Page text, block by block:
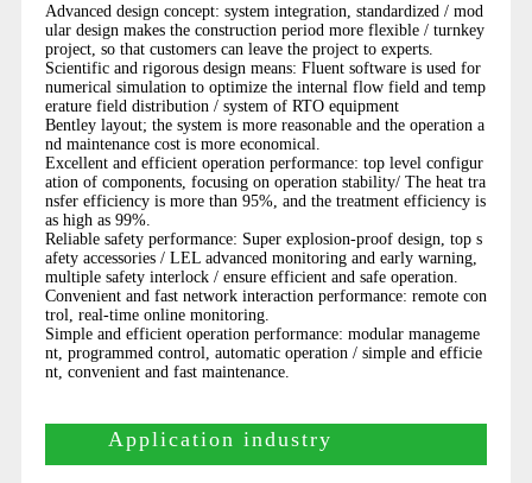
Advanced design concept: system integration, standardized / mod
ular design makes the construction period more flexible / turnkey
project, so that customers can leave the project to experts.
Scientific and rigorous design means: Fluent software is used for
numerical simulation to optimize the internal flow field and temp
erature field distribution / system of RTO equipment
Bentley layout; the system is more reasonable and the operation a
nd maintenance cost is more economical.
Excellent and efficient operation performance: top level configur
ation of components, focusing on operation stability/ The heat tra
nsfer efficiency is more than 95%, and the treatment efficiency is
as high as 99%.
Reliable safety performance: Super explosion-proof design, top s
afety accessories / LEL advanced monitoring and early warning,
multiple safety interlock / ensure efficient and safe operation.
Convenient and fast network interaction performance: remote con
trol, real-time online monitoring.
Simple and efficient operation performance: modular manageme
nt, programmed control, automatic operation / simple and efficie
nt, convenient and fast maintenance.
Application industry